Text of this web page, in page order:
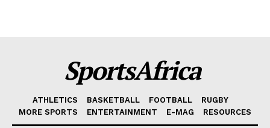
SportsAfrica
ATHLETICS BASKETBALL FOOTBALL
RUGBY
MORE SPORTS
ENTERTAINMENT E-MAG RESOURCES